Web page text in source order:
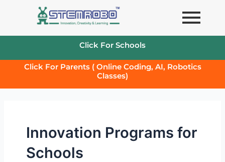
Click For Schools
Click For Parents ( Online Coding, AI, Robotics
Classes)
Innovation Programs for
Schools